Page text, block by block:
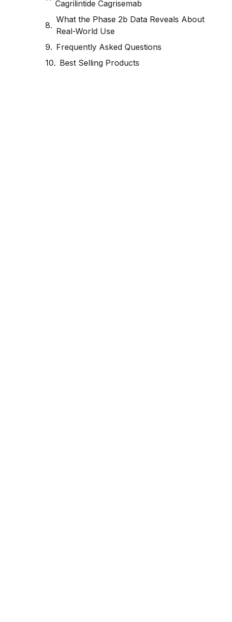
Cagrilintide Cagrisemab
What the Phase 2b Data Reveals About
Real-World Use
Frequently Asked Questions
Best Selling Products